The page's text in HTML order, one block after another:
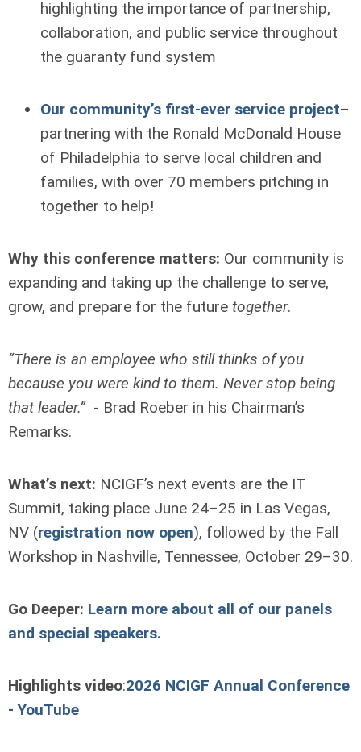
highlighting the importance of partnership,
collaboration, and public service throughout
the guaranty fund system
Our community’s first-ever service project–
partnering with the Ronald McDonald House
of Philadelphia to serve local children and
families, with over 70 members pitching in
together to help!
Why this conference matters: Our community is
expanding and taking up the challenge to serve,
grow, and prepare for the future together.
“There is an employee who still thinks of you
because you were kind to them. Never stop being
that leader.” - Brad Roeber in his Chairman’s
Remarks.
What’s next: NCIGF’s next events are the IT
Summit, taking place June 24–25 in Las Vegas,
NV (registration now open), followed by the Fall
Workshop in Nashville, Tennessee, October 29–30.
Go Deeper: Learn more about all of our panels
and special speakers.
Highlights video:2026 NCIGF Annual Conference
- YouTube